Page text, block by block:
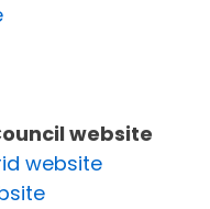
website
website